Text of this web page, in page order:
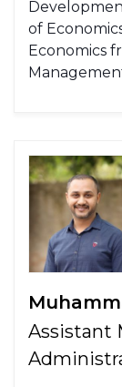
of
Economics
Assistant